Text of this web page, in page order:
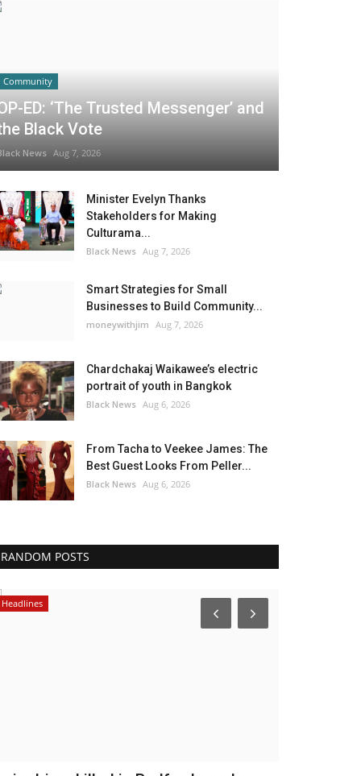
Community
ED: ‘The Trusted Messenger’ and
Black Vote
News Aug 7, 2026
Minister Evelyn Thanks
Stakeholders for Making
Culturama...
Black News Aug 7, 2026
Smart Strategies for Small
Businesses to Build Community...
moneywithjim Aug 7, 2026
Chardchakaj Waikawee’s electric
portrait of youth in Bangkok
Black News Aug 6, 2026
From Tacha to Veekee James: The
Best Guest Looks From Peller...
Black News Aug 6, 2026
RANDOM POSTS
Headlines